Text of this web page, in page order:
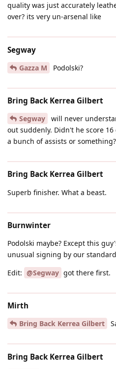
quality was just accurately
over? its very un-arsenal like
Segway
Gazza M Podolski?
Bring Back Kerrea Gilbert
Segway
will never
out suddenly. Didn't he score
a bunch of assists or something?
Bring Back Kerrea Gilbert
Superb finisher. What a beast.
Burnwinter
Podolski maybe? Except this
unusual signing by our
Edit: @Segway got there first.
Mirth
Bring Back Kerrea Gilbert
Bring Back Kerrea Gilbert